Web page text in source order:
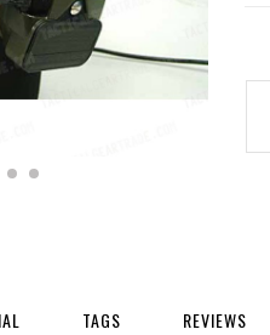
TAGS REVIEWS